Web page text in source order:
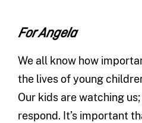
For Angela
We all know how
the lives of young
Our kids are watching
respond. It’s important